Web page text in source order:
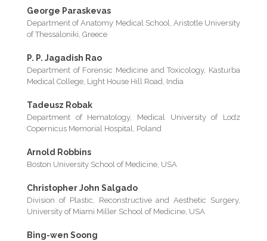
George Paraskevas
Department of Anatomy Medical School, Aristotle University
of Thessaloniki, Greece
P. P. Jagadish Rao
Department of Forensic Medicine and Toxicology, Kasturba
Medical College, Light House Hill Road, India
Tadeusz Robak
Department of Hematology, Medical University of Lodz
Copernicus Memorial Hospital, Poland
Arnold Robbins
Boston University School of Medicine, USA
Christopher John Salgado
Division of Plastic, Reconstructive and Aesthetic Surgery,
University of Miami Miller School of Medicine, USA
Bing-wen Soong